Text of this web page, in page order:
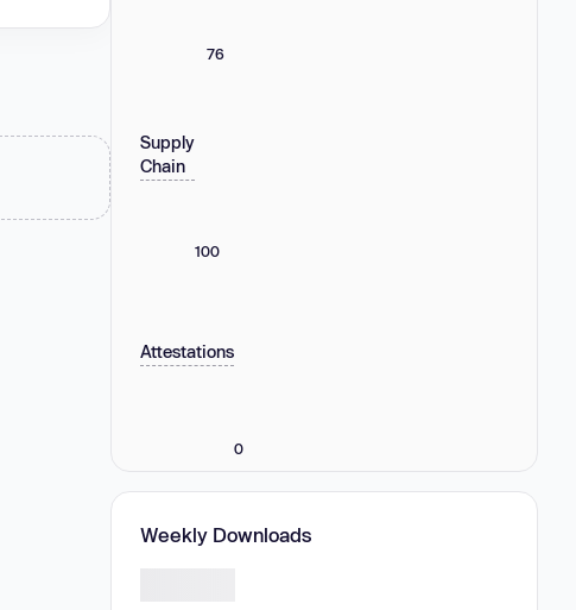
76
Supply
Chain
100
Attestations
0
Weekly Downloads